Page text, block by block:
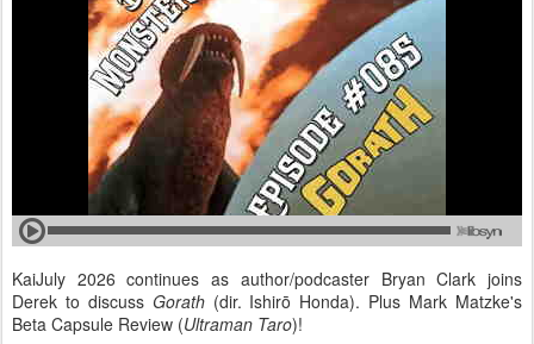
KaiJuly 2026 continues as author/podcaster Bryan Clark joins
Derek to discuss Gorath(dir. Ishirō Honda). Plus Mark Matzke's
Beta Capsule Review (Ultraman Taro)!